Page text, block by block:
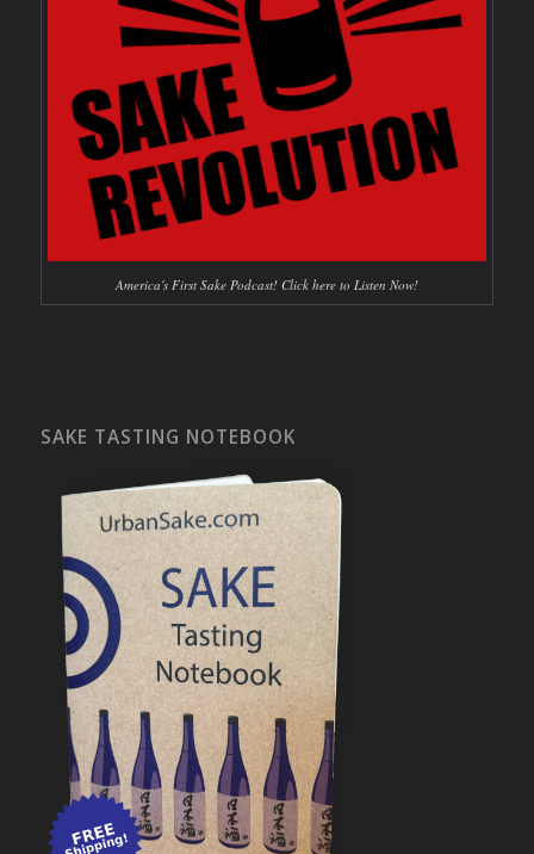
America's First Sake Podcast! Click here to Listen Now!
SAKE TASTING NOTEBOOK